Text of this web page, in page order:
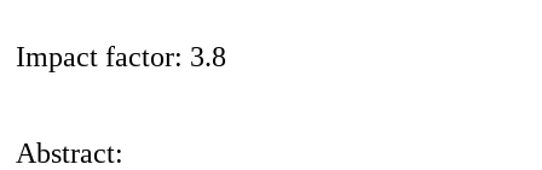
Impact factor: 3.8
Abstract: